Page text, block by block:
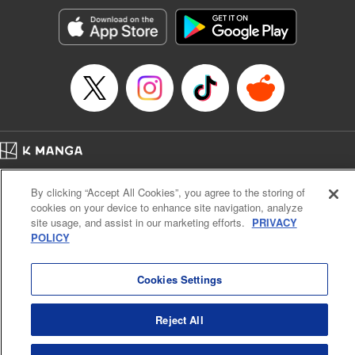
Category: Manga
Genre: SF･Fantasy, Action･Battle, Anime, Award Winner
Title in Japanese: シャングリラ・フロンティア～クソゲーハンター、神ゲー
に挑まんとす～
Episode Details
Released: Oct 31, 2023
Book Length: 18 pages
Cal. Bus & Prof. Code
Manga Reader
Notations based on the Act on Specified Commercial Transactions and the Act on
Payment Service
By clicking “Accept All Cookies”, you agree to the storing of
cookies on your device to enhance site navigation, analyze
site usage, and assist in our marketing efforts. PRIVACY
POLICY
Cookies Settings
Reject All